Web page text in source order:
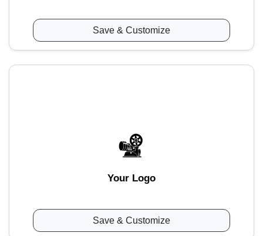
Save & Customize
Your Logo
Save & Customize